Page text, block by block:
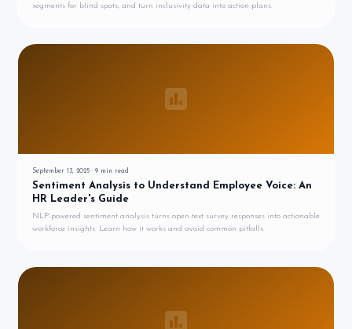
segments for blind spots, and turn inclusivity data into action plans.
September 13, 2025 · 9 min read
Sentiment Analysis to Understand Employee Voice: An
HR Leader's Guide
NLP-powered sentiment analysis turns open-text survey responses into actionable
workforce insights. Learn how it works and avoid common pitfalls.